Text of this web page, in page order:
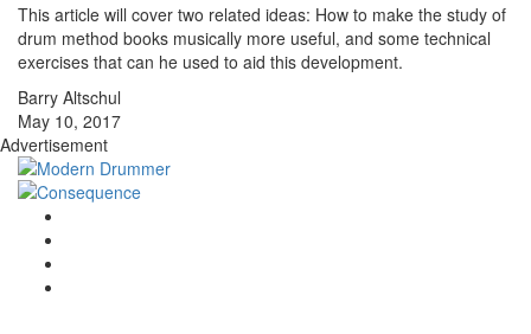
This article will cover two related ideas: How to make the study of
drum method books musically more useful, and some technical
exercises that can he used to aid this development.
Barry Altschul
May 10, 2017
Advertisement